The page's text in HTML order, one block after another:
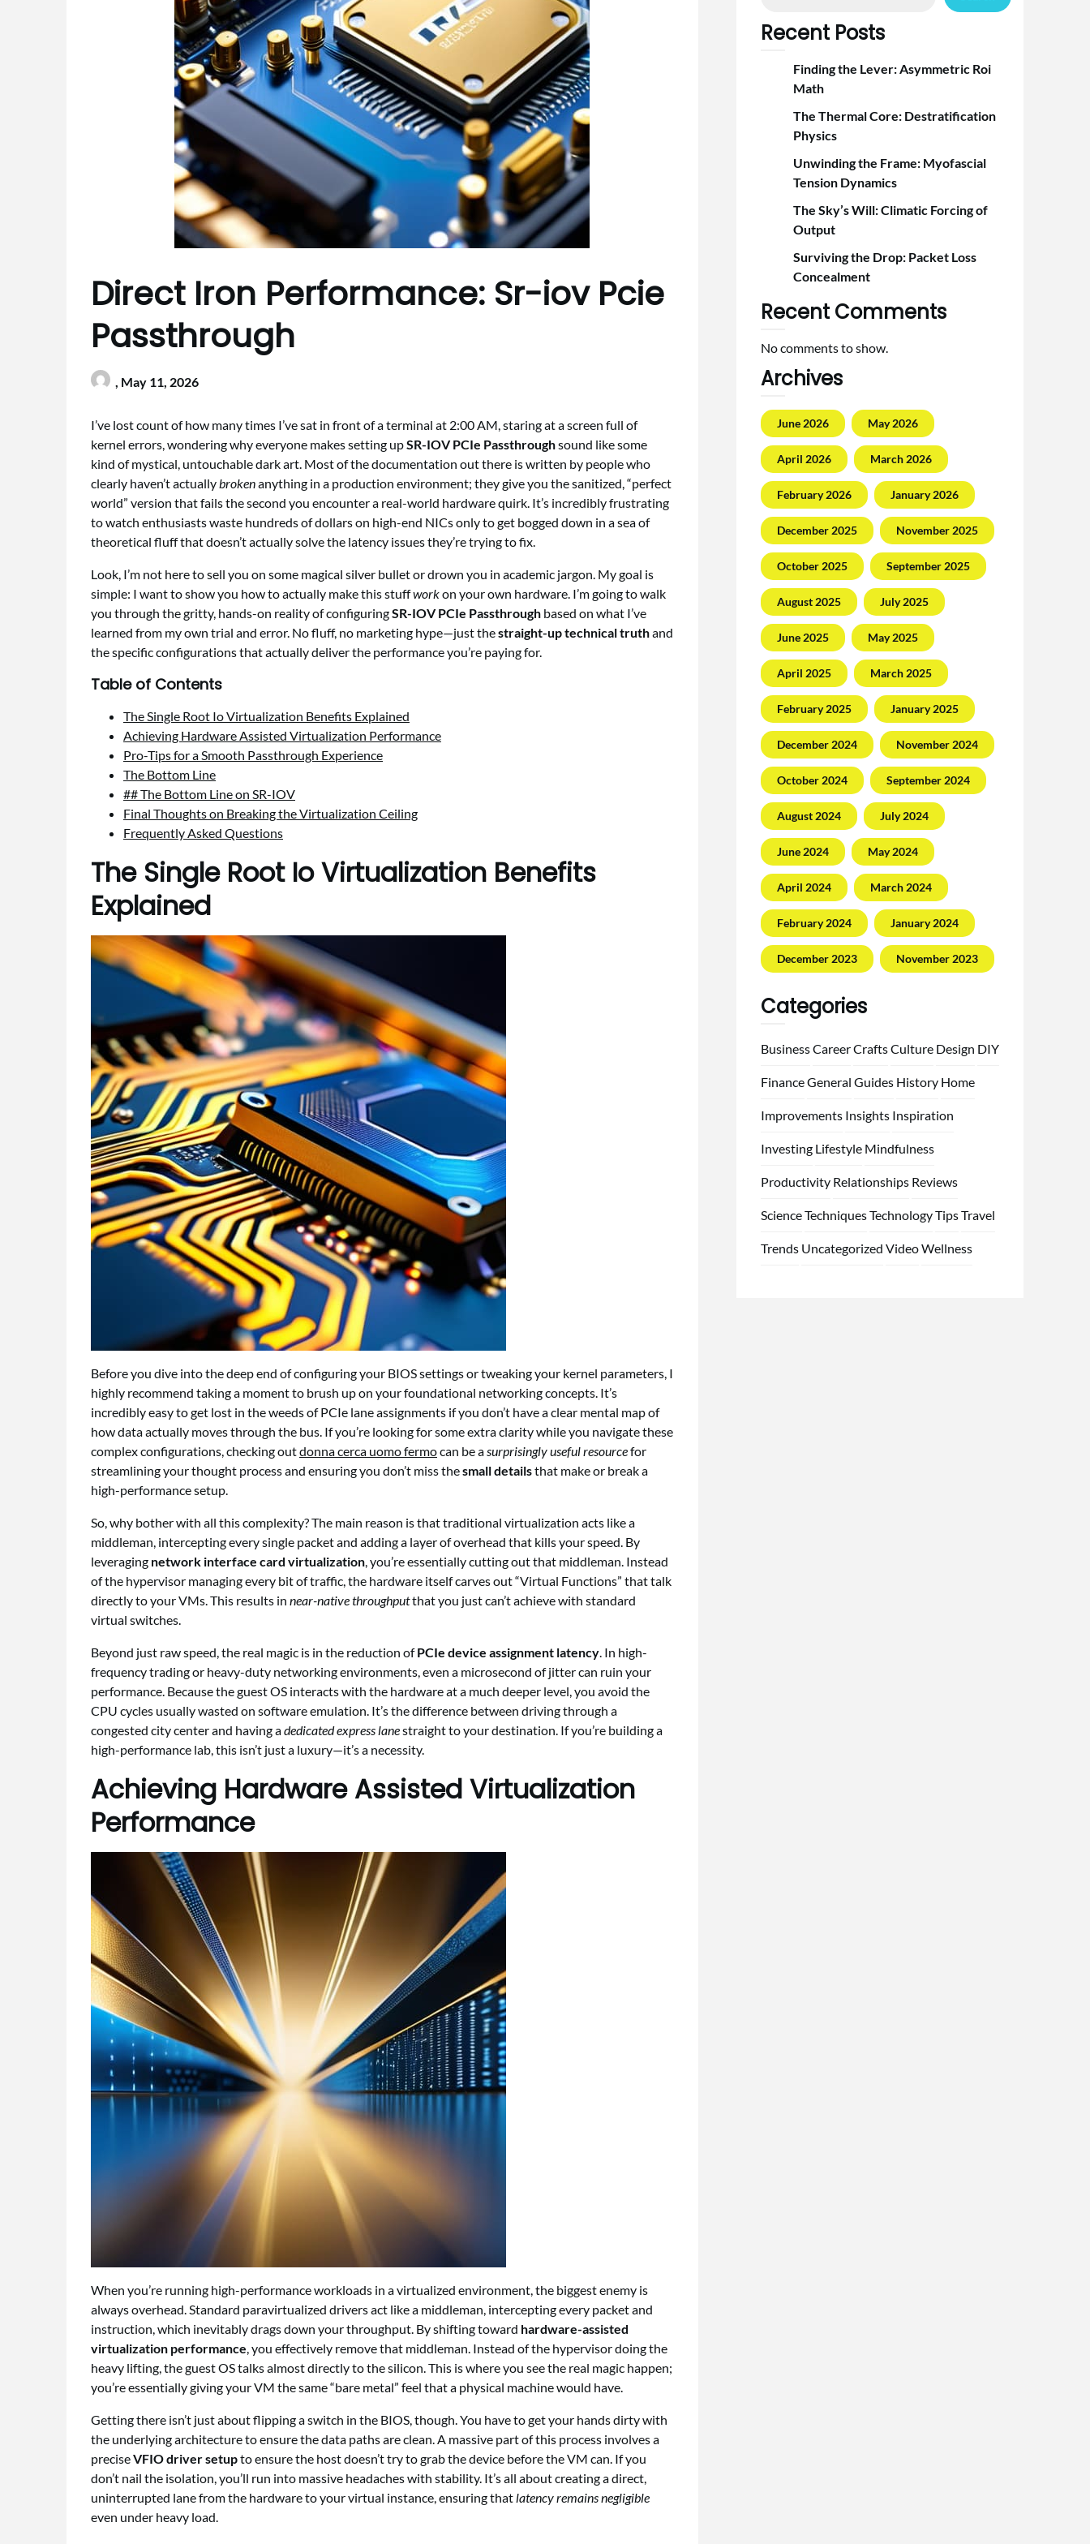
Direct Iron Performance: Sr-iov Pcie
Passthrough
, May 11, 2026
I’ve lost count of how many times I’ve sat in front of a terminal at 2:00 AM, staring at a screen full of
kernel errors, wondering why everyone makes setting upSR-IOV PCIe Passthroughsound like some
kind of mystical, untouchable dark art. Most of the documentation out there is written by people who
clearly haven’t actuallybrokenanything in a production environment; they give you the sanitized, “perfect
world” version that fails the second you encounter a real-world hardware quirk. It’s incredibly frustrating
to watch enthusiasts waste hundreds of dollars on high-end NICs only to get bogged down in a sea of
theoretical fluff that doesn’t actually solve the latency issues they’re trying to fix.
Look, I’m not here to sell you on some magical silver bullet or drown you in academic jargon. My goal is
simple: I want to show you how to actually make this stuffworkon your own hardware. I’m going to walk
you through the gritty, hands-on reality of configuringSR-IOV PCIe Passthrough based on what I’ve
learned from my own trial and error. No fluff, no marketing hype—just thestraight-up technical truthand
the specific configurations that actually deliver the performance you’re paying for.
Table of Contents
The Single Root Io Virtualization Benefits Explained
Achieving Hardware Assisted Virtualization Performance
Pro-Tips for a Smooth Passthrough Experience
The Bottom Line
## The Bottom Line on SR-IOV
Final Thoughts on Breaking the Virtualization Ceiling
Frequently Asked Questions
The Single Root Io Virtualization Benefits
Explained
Before you dive into the deep end of configuring your BIOS settings or tweaking your kernel parameters, I
highly recommend taking a moment to brush up on your foundational networking concepts. It’s
incredibly easy to get lost in the weeds of PCIe lane assignments if you don’t have a clear mental map of
how data actually moves through the bus. If you’re looking for some extra clarity while you navigate these
complex configurations, checking outdonna cerca uomo fermocan be asurprisingly useful resourcefor
streamlining your thought process and ensuring you don’t miss thesmall detailsthat make or break a
high-performance setup.
So, why bother with all this complexity? The main reason is that traditional virtualization acts like a
middleman, intercepting every single packet and adding a layer of overhead that kills your speed. By
leveraging network interface card virtualization, you’re essentially cutting out that middleman. Instead
of the hypervisor managing every bit of traffic, the hardware itself carves out “Virtual Functions” that talk
directly to your VMs. This results in near-native throughputthat you just can’t achieve with standard
virtual switches.
Beyond just raw speed, the real magic is in the reduction ofPCIe device assignment latency. In high-
frequency trading or heavy-duty networking environments, even a microsecond of jitter can ruin your
performance. Because the guest OS interacts with the hardware at a much deeper level, you avoid the
CPU cycles usually wasted on software emulation. It’s the difference between driving through a
congested city center and having adedicated express lanestraight to your destination. If you’re building a
high-performance lab, this isn’t just a luxury—it’s a necessity.
Achieving Hardware Assisted Virtualization
Performance
When you’re running high-performance workloads in a virtualized environment, the biggest enemy is
always overhead. Standard paravirtualized drivers act like a middleman, intercepting every packet and
instruction, which inevitably drags down your throughput. By shifting toward hardware-assisted
virtualization performance, you effectively remove that middleman. Instead of the hypervisor doing the
heavy lifting, the guest OS talks almost directly to the silicon. This is where you see the real magic happen;
you’re essentially giving your VM the same “bare metal” feel that a physical machine would have.
Getting there isn’t just about flipping a switch in the BIOS, though. You have to get your hands dirty with
the underlying architecture to ensure the data paths are clean. A massive part of this process involves a
preciseVFIO driver setupto ensure the host doesn’t try to grab the device before the VM can. If you
don’t nail the isolation, you’ll run into massive headaches with stability. It’s all about creating a direct,
uninterrupted lane from the hardware to your virtual instance, ensuring thatlatency remains negligible
even under heavy load.
Recent Posts
Finding the Lever: Asymmetric Roi
Math
The Thermal Core: Destratification
Physics
Unwinding the Frame: Myofascial
Tension Dynamics
The Sky’s Will: Climatic Forcing of
Output
Surviving the Drop: Packet Loss
Concealment
Recent Comments
No comments to show.
Archives
June 2026 May 2026
April 2026 March 2026
February 2026 January 2026
December 2025 November 2025
October 2025 September 2025
August 2025 July 2025
June 2025 May 2025
April 2025 March 2025
February 2025 January 2025
December 2024 November 2024
October 2024 September 2024
August 2024 July 2024
June 2024 May 2024
April 2024 March 2024
February 2024 January 2024
December 2023 November 2023
Categories
BusinessCareerCraftsCulture Design DIY
FinanceGeneral Guides History Home
Improvements Insights Inspiration
Investing Lifestyle Mindfulness
Productivity Relationships Reviews
ScienceTechniquesTechnologyTipsTravel
Trends Uncategorized VideoWellness